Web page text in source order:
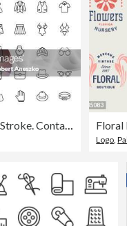
Clothes and Fashion Line Icons. Editable Stroke. Contains such icons as Fashion, Jacket, T-Shirt, Shoe, Suit, Wardrobe, Skirt, Sweater, Clothes, Fabric, Wear, Apparel, Dress. Floral
Logo,